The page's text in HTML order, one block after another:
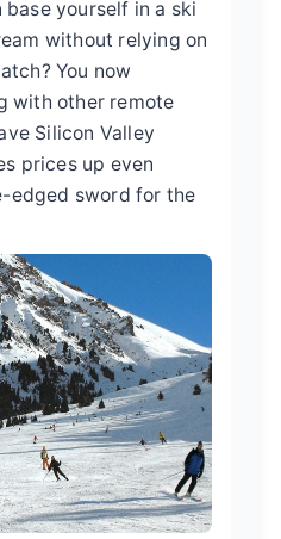
yourself in a ski
without relying on
You now
with other remote
Silicon Valley
prices up even
edged sword for the